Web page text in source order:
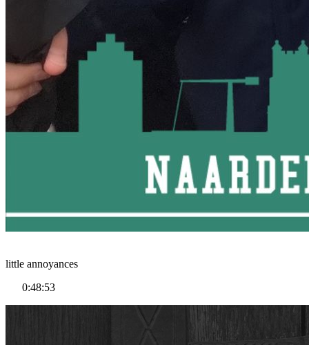
little annoyances
0:48:53